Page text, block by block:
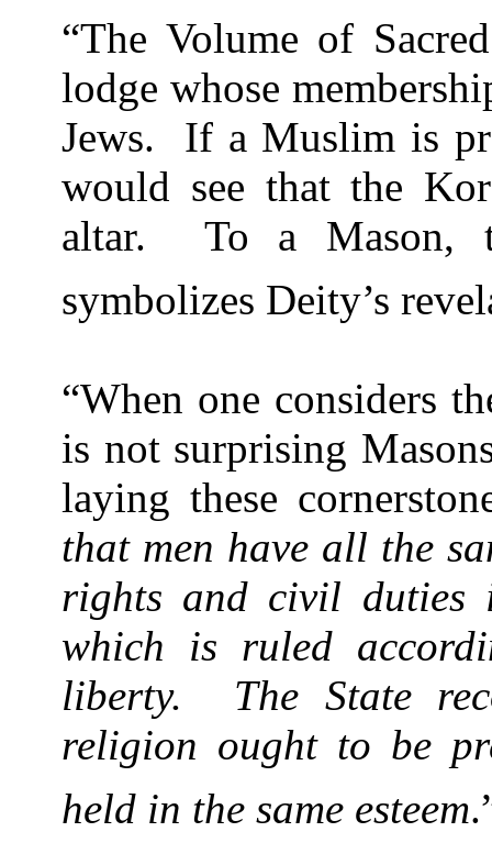
“The Volume of
lodge whose
Jews.
If a Muslim is
would see that the
altar.
To a Mason,
symbolizes Deity’s
“When one considers
is not surprising
laying these
that men have all the
rights and civil duties
which is ruled
liberty.
The State
religion ought to be
held in the same esteem